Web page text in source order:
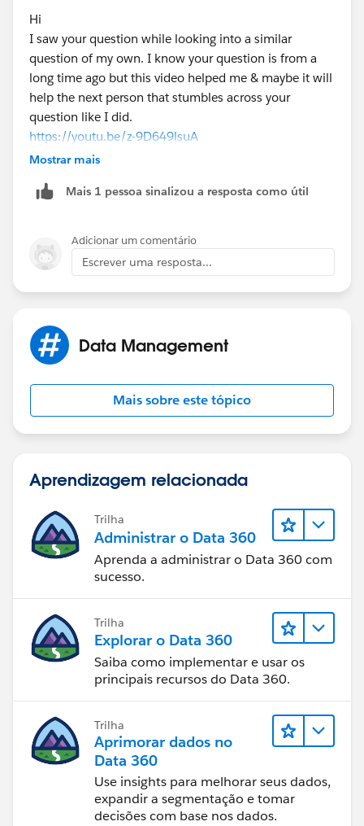
Hi
I saw your question while looking into a similar
question of my own. I know your question is from a
long time ago but this video helped me & maybe it will
help the next person that stumbles across your
question like I did.
https://youtu.be/z-9D649lsuA
Title:How To Use a Formula Field to Capture a Lookup
Channel name: Salesforce Support
Mostrar mais
Mais 1 pessoa sinalizou a resposta como útil
Adicionar um comentário
Escrever uma resposta...
Data Management
Mais sobre este tópico
Aprendizagem relacionada
Trilha
Administrar o Data 360
Aprenda a administrar o Data 360 com
sucesso.
Trilha
Explorar o Data 360
Saiba como implementar e usar os
principais recursos do Data 360.
Trilha
Aprimorar dados no
Data 360
Use insights para melhorar seus dados,
expandir a segmentação e tomar
decisões com base nos dados.